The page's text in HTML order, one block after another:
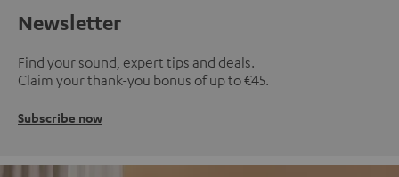
Newsletter
Find your sound, expert tips and deals.
Claim your thank-you bonus of up to €45.
Subscribe now